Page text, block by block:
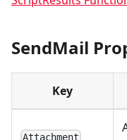
SendMail
Key
Attachment